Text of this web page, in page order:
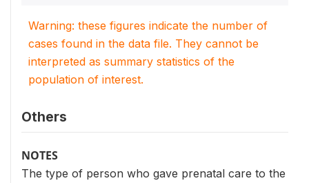
Warning: these figures indicate the number of
cases found in the data file. They cannot be
interpreted as summary statistics of the
population of interest.
Others
NOTES
The type of person who gave prenatal care to the